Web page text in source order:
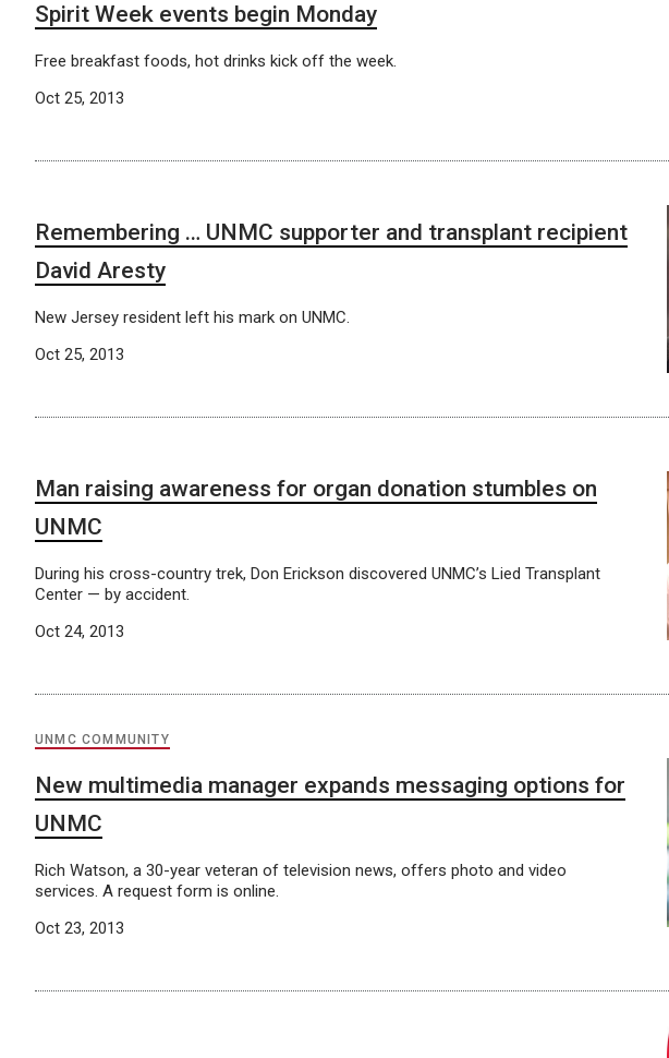
Spirit Week events begin Monday
Free breakfast foods, hot drinks kick off the week.
Oct 25, 2013
Remembering … UNMC supporter and transplant recipient
David Aresty
New Jersey resident left his mark on UNMC.
Oct 25, 2013
Man raising awareness for organ donation stumbles on
UNMC
During his cross-country trek, Don Erickson discovered UNMC’s Lied Transplant
Center — by accident.
Oct 24, 2013
UNMC COMMUNITY
New multimedia manager expands messaging options for
UNMC
Rich Watson, a 30-year veteran of television news, offers photo and video
services. A request form is online.
Oct 23, 2013